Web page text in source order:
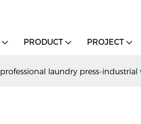
PRODUCT PROJECT
professional laundry press-